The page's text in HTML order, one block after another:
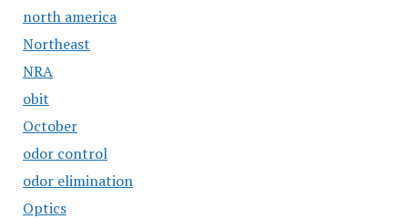
north america
Northeast
NRA
obit
October
odor control
odor elimination
Optics